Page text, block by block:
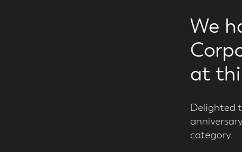
We
at
Delighted
category.